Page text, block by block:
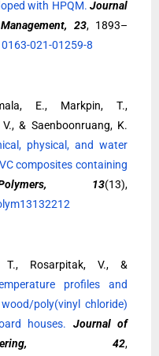
with HPQM. Journal
23, 1893–
021-01259-8
E., Markpin, T.,
& Saenboonruang, K.
physical, and water
composites containing
13(13),
T., Rosarpitak, V., &
profiles and
poly(vinyl chloride)
houses. Journal of
42,